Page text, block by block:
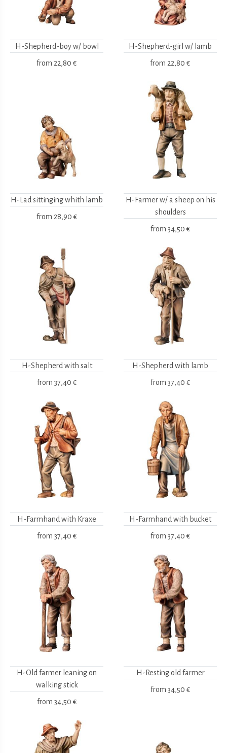
H-Shepherd-boy w/ bowl
from 22,80 €
H-Shepherd-girl w/ lamb
from 22,80 €
H-Lad sittinging whith lamb
from 28,90 €
H-Farmer w/ a sheep on his
shoulders
from 34,50 €
H-Shepherd with salt
from 37,40 €
H-Shepherd with lamb
from 37,40 €
H-Farmhand with Kraxe
from 37,40 €
H-Farmhand with bucket
from 37,40 €
H-Old farmer leaning on
walking stick
from 34,50 €
H-Resting old farmer
from 34,50 €